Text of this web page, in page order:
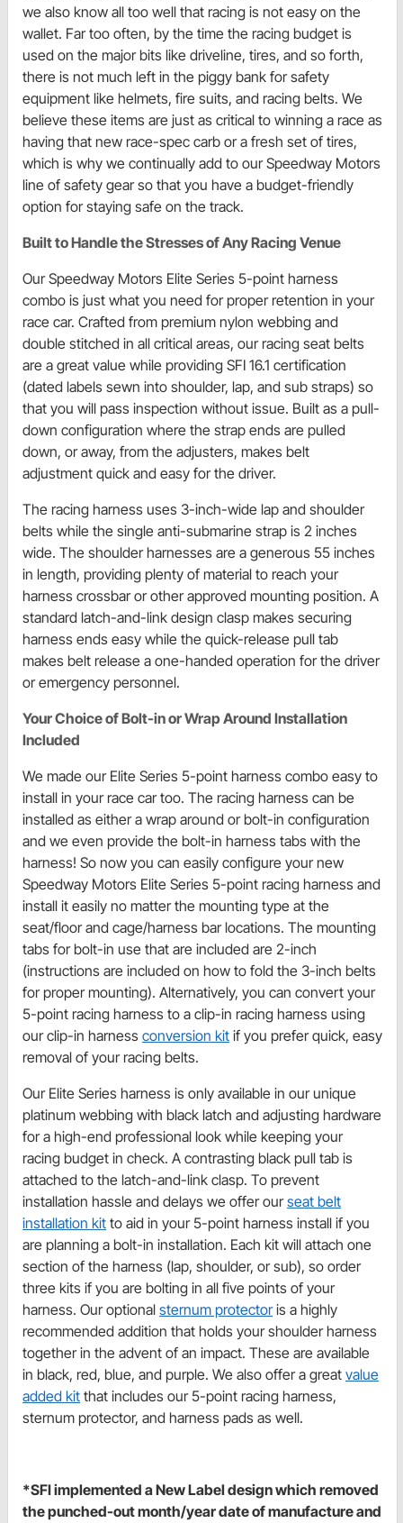
we also know all too well that racing is not easy on the
wallet. Far too often, by the time the racing budget is
used on the major bits like driveline, tires, and so forth,
there is not much left in the piggy bank for safety
equipment like helmets, fire suits, and racing belts. We
believe these items are just as critical to winning a race as
having that new race-spec carb or a fresh set of tires,
which is why we continually add to our Speedway Motors
line of safety gear so that you have a budget-friendly
option for staying safe on the track.
Built to Handle the Stresses of Any Racing Venue
Our Speedway Motors Elite Series 5-point harness
combo is just what you need for proper retention in your
race car. Crafted from premium nylon webbing and
double stitched in all critical areas, our racing seat belts
are a great value while providing SFI 16.1 certification
(dated labels sewn into shoulder, lap, and sub straps) so
that you will pass inspection without issue. Built as a pull-
down configuration where the strap ends are pulled
down, or away, from the adjusters, makes belt
adjustment quick and easy for the driver.
The racing harness uses 3-inch-wide lap and shoulder
belts while the single anti-submarine strap is 2 inches
wide. The shoulder harnesses are a generous 55 inches
in length, providing plenty of material to reach your
harness crossbar or other approved mounting position. A
standard latch-and-link design clasp makes securing
harness ends easy while the quick-release pull tab
makes belt release a one-handed operation for the driver
or emergency personnel.
Your Choice of Bolt-in or Wrap Around Installation
Included
We made our Elite Series 5-point harness combo easy to
install in your race car too. The racing harness can be
installed as either a wrap around or bolt-in configuration
and we even provide the bolt-in harness tabs with the
harness! So now you can easily configure your new
Speedway Motors Elite Series 5-point racing harness and
install it easily no matter the mounting type at the
seat/floor and cage/harness bar locations. The mounting
tabs for bolt-in use that are included are 2-inch
(instructions are included on how to fold the 3-inch belts
for proper mounting). Alternatively, you can convert your
5-point racing harness to a clip-in racing harness using
our clip-in harness conversion kit if you prefer quick, easy
removal of your racing belts.
Our Elite Series harness is only available in our unique
platinum webbing with black latch and adjusting hardware
for a high-end professional look while keeping your
racing budget in check. A contrasting black pull tab is
attached to the latch-and-link clasp. To prevent
installation hassle and delays we offer ourseat belt
installation kit to aid in your 5-point harness install if you
are planning a bolt-in installation. Each kit will attach one
section of the harness (lap, shoulder, or sub), so order
three kits if you are bolting in all five points of your
harness. Our optional sternum protectoris a highly
recommended addition that holds your shoulder harness
together in the advent of an impact. These are available
in black, red, blue, and purple. We also offer a great value
added kit that includes our 5-point racing harness,
sternum protector, and harness pads as well.
*SFI implemented a New Label design which removed
the punched-out month/year date of manufacture and